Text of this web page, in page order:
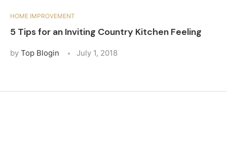
HOME IMPROVEMENT
5 Tips for an Inviting Country Kitchen Feeling
by Top Blogin July 1, 2018